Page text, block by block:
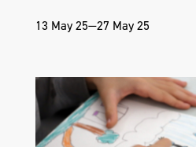
13 May 25—27 May 25